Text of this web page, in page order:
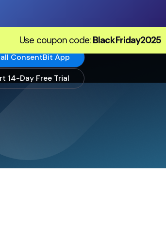
Use coupon code: BlackFriday2025
ConsentBit App
14-Day Free Trial